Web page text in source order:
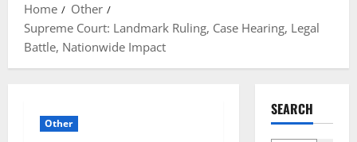
Home
Other
Supreme Court: Landmark Ruling, Case Hearing, Legal
Battle, Nationwide Impact
Other
SEARCH